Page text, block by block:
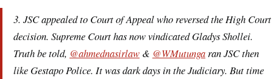
3. JSC appealed to Court of Appeal who reversed the High Court
decision. Supreme Court has now vindicated Gladys Shollei.
Truth be told, @ahmednasirlaw & @WMutunga ran JSC then
like Gestapo Police. It was dark days in the Judiciary. But time